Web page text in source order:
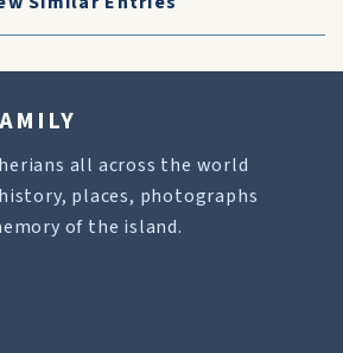
all across the world
places, photographs
of the island.